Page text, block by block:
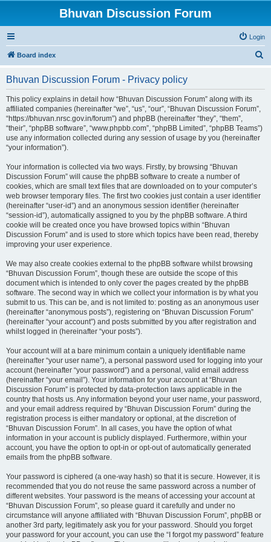
Bhuvan Discussion Forum
Login
Board index
Bhuvan Discussion Forum - Privacy policy
This policy explains in detail how “Bhuvan Discussion Forum” along with its
affiliated companies (hereinafter “we”, “us”, “our”, “Bhuvan Discussion Forum”,
“https://bhuvan.nrsc.gov.in/forum”) and phpBB (hereinafter “they”, “them”,
“their”, “phpBB software”, “www.phpbb.com”, “phpBB Limited”, “phpBB Teams”)
use any information collected during any session of usage by you (hereinafter
“your information”).
Your information is collected via two ways. Firstly, by browsing “Bhuvan
Discussion Forum” will cause the phpBB software to create a number of
cookies, which are small text files that are downloaded on to your computer’s
web browser temporary files. The first two cookies just contain a user identifier
(hereinafter “user-id”) and an anonymous session identifier (hereinafter
“session-id”), automatically assigned to you by the phpBB software. A third
cookie will be created once you have browsed topics within “Bhuvan
Discussion Forum” and is used to store which topics have been read, thereby
improving your user experience.
We may also create cookies external to the phpBB software whilst browsing
“Bhuvan Discussion Forum”, though these are outside the scope of this
document which is intended to only cover the pages created by the phpBB
software. The second way in which we collect your information is by what you
submit to us. This can be, and is not limited to: posting as an anonymous user
(hereinafter “anonymous posts”), registering on “Bhuvan Discussion Forum”
(hereinafter “your account”) and posts submitted by you after registration and
whilst logged in (hereinafter “your posts”).
Your account will at a bare minimum contain a uniquely identifiable name
(hereinafter “your user name”), a personal password used for logging into your
account (hereinafter “your password”) and a personal, valid email address
(hereinafter “your email”). Your information for your account at “Bhuvan
Discussion Forum” is protected by data-protection laws applicable in the
country that hosts us. Any information beyond your user name, your password,
and your email address required by “Bhuvan Discussion Forum” during the
registration process is either mandatory or optional, at the discretion of
“Bhuvan Discussion Forum”. In all cases, you have the option of what
information in your account is publicly displayed. Furthermore, within your
account, you have the option to opt-in or opt-out of automatically generated
emails from the phpBB software.
Your password is ciphered (a one-way hash) so that it is secure. However, it is
recommended that you do not reuse the same password across a number of
different websites. Your password is the means of accessing your account at
“Bhuvan Discussion Forum”, so please guard it carefully and under no
circumstance will anyone affiliated with “Bhuvan Discussion Forum”, phpBB or
another 3rd party, legitimately ask you for your password. Should you forget
your password for your account, you can use the “I forgot my password” feature